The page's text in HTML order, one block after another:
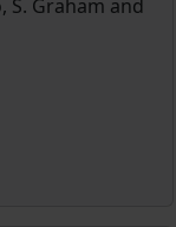
both faults are
long-term slip
back slip
degree
discretized
S. Graham and